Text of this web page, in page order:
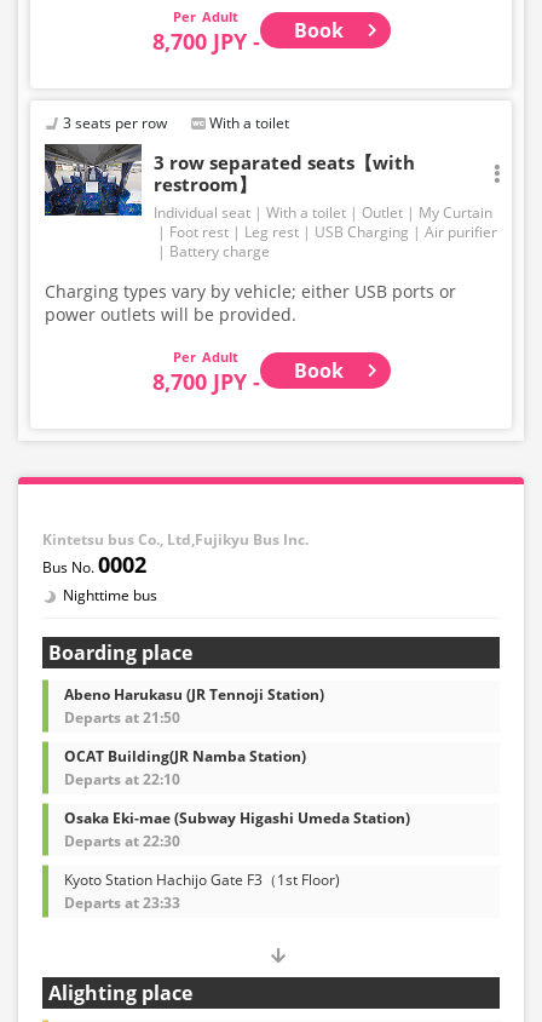
Adult
8,700 JPY - Book
3 seats per row With a toilet
3 row separated seats【with
restroom】
Individual seat With a toilet Outlet
My Curtain
Foot rest
Leg rest USB Charging
Air purifier
Battery charge
Charging types vary by vehicle; either USB ports or
power outlets will be provided.
Adult
8,700 JPY - Book
Kintetsu bus Co., Ltd,Fujikyu Bus Inc.
0002
Nighttime bus
Boarding place
Abeno Harukasu (JR Tennoji Station)
Departs at 21:50
OCAT Building(JR Namba Station)
Departs at 22:10
Osaka Eki-mae (Subway Higashi Umeda Station)
Departs at 22:30
Kyoto Station Hachijo Gate F3（1st Floor)
Departs at 23:33
Alighting place